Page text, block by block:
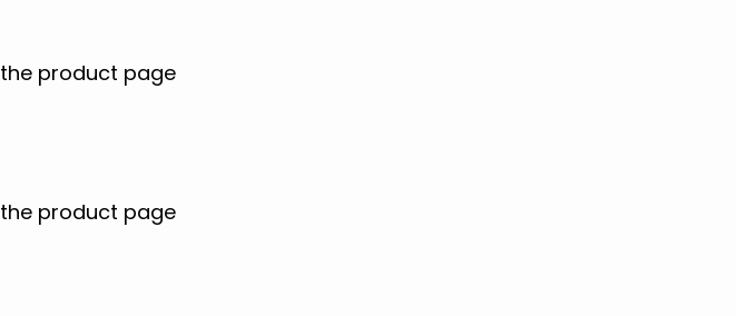
product page
product page